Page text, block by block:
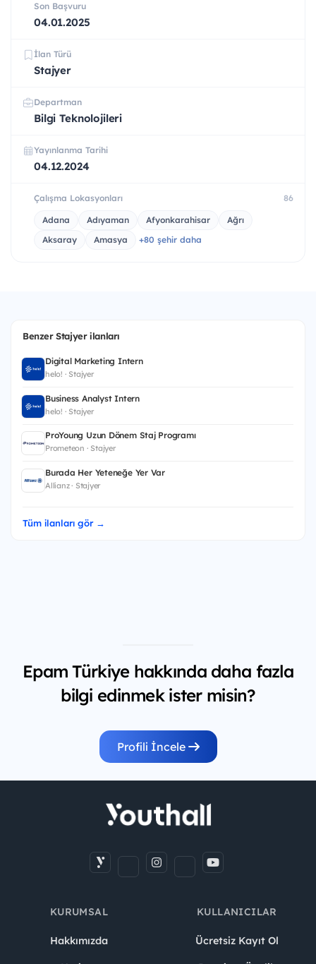
Son Başvuru
04.01.2025
İlan Türü
Stajyer
Departman
Bilgi Teknolojileri
Yayınlanma Tarihi
04.12.2024
Çalışma Lokasyonları 86
Adana Adıyaman Afyonkarahisar
Ağrı
Aksaray
Amasya +80 şehir daha
Benzer Stajyer ilanları
Digital Marketing Intern
helo! · Stajyer
Business Analyst Intern
helo! · Stajyer
ProYoung Uzun Dönem Staj Programı
Prometeon · Stajyer
Burada Her Yeteneğe Yer Var
Allianz · Stajyer
Tüm ilanları gör →
Epam Türkiye hakkında daha fazla
bilgi edinmek ister misin?
Profili İncele
KURUMSAL
Hakkımızda
KULLANICILAR
Ücretsiz Kayıt Ol